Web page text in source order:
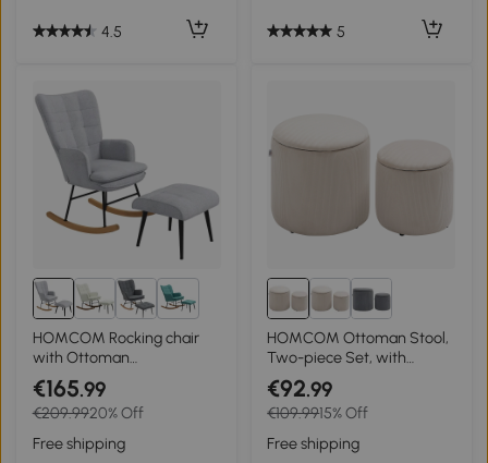
4.5 5
3+
HOMCOM Rocking chair
with Ottoman
Scandinavian design
Rocking chair with
footstool, Beech wood,
Tufting, 64 cm x 89 cm x 90
cm Gray
€165.99
€209.9920% Off
Free shipping
HOMCOM Ottoman Stool,
Two-piece Set, with
Storage, Soft Padding,
Corduroy-look Cover,
Cream White, 40 x 40 x
41cm
€92.99
€109.9915% Off
Free shipping